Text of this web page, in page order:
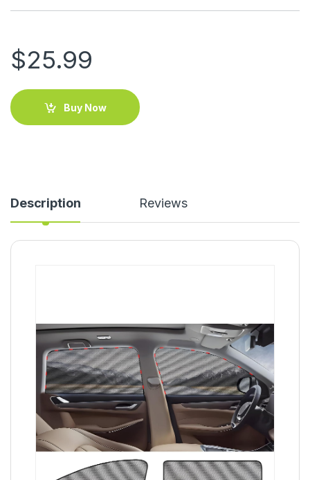
$25.99
Buy Now
Description Reviews